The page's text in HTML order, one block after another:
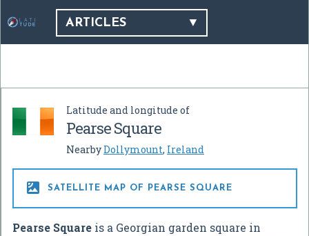
ARTICLES
Latitude and longitude of
Pearse Square
NearbyDollymount, Ireland
 SATELLITE MAP OF PEARSE SQUARE
Pearse Square is a Georgian garden square in